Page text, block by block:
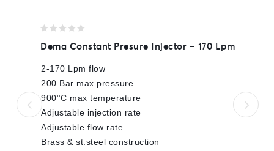
out
5
Dema Constant Presure Injector – 170 Lpm
2-170 Lpm flow
200 Bar max pressure
900°C max temperature
Adjustable injection rate
Adjustable flow rate
Brass & st.steel construction